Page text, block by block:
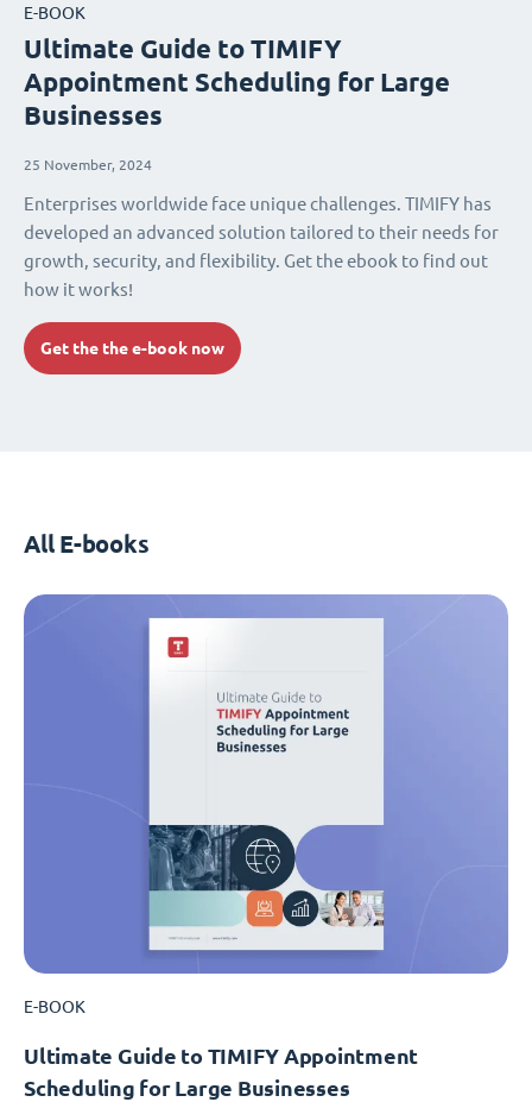
E-BOOK
Ultimate Guide to TIMIFY
Appointment Scheduling for Large
Businesses
25 November, 2024
Enterprises worldwide face unique challenges. TIMIFY has
developed an advanced solution tailored to their needs for
growth, security, and flexibility. Get the ebook to find out
how it works!
Get the the e-book now
All E-books
E-BOOK
Ultimate Guide to TIMIFY Appointment
Scheduling for Large Businesses